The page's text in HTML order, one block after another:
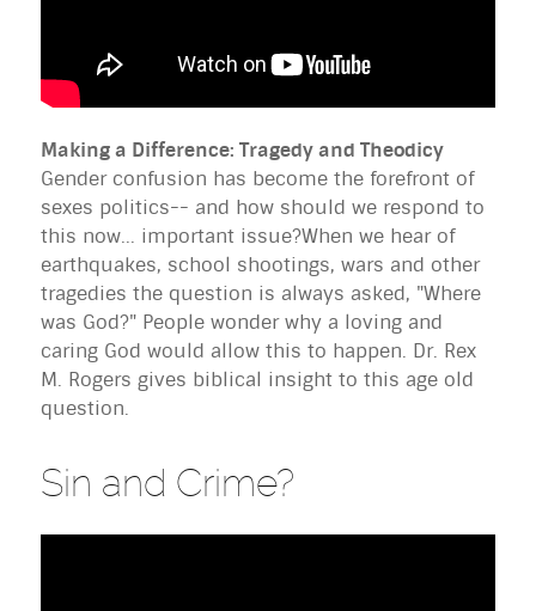
Making a Difference: Tragedy and Theodicy
Gender confusion has become the forefront of
sexes politics-- and how should we respond to
this now... important issue?When we hear of
earthquakes, school shootings, wars and other
tragedies the question is always asked, "Where
was God?" People wonder why a loving and
caring God would allow this to happen. Dr. Rex
M. Rogers gives biblical insight to this age old
question.
Sin and Crime?